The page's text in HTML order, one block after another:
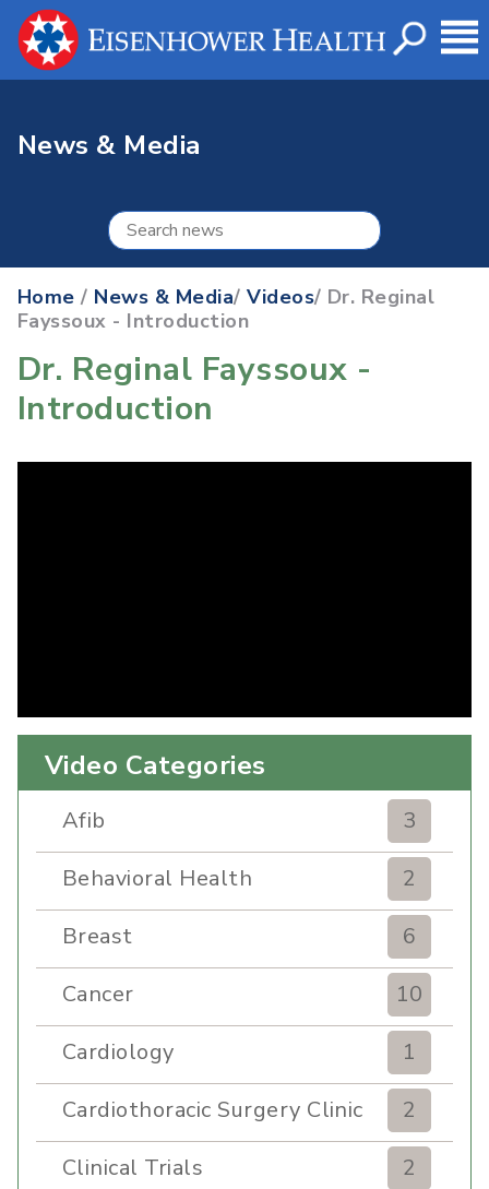
News & Media
Home / News & Media/Videos/ Dr. Reginal
Fayssoux - Introduction
Dr. Reginal Fayssoux -
Introduction
Video Categories
Afib
3
Behavioral Health
2
Breast
6
Cancer
10
Cardiology
1
Cardiothoracic Surgery Clinic
2
Clinical Trials
2